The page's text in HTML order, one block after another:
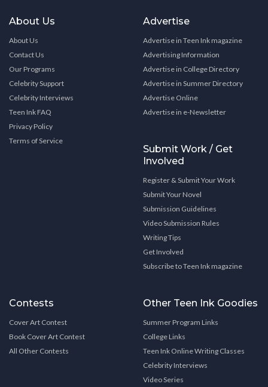
About Us
About Us
Contact Us
Our Programs
Celebrity Support
Celebrity Interviews
Teen Ink FAQ
Privacy Policy
Terms of Service
Advertise
Advertise in Teen Ink magazine
Advertising Information
Advertise in College Directory
Advertise in Summer Directory
Advertise Online
Advertise in e-Newsletter
Submit Work / Get
Involved
Register & Submit Your Work
Submit Your Novel
Submission Guidelines
Video Submission Rules
Writing Tips
Get Involved
Subscribe to Teen Ink magazine
Contests
Cover Art Contest
Book Cover Art Contest
All Other Contests
Other Teen Ink Goodies
Summer Program Links
College Links
Teen Ink Online Writing Classes
Celebrity Interviews
Video Series